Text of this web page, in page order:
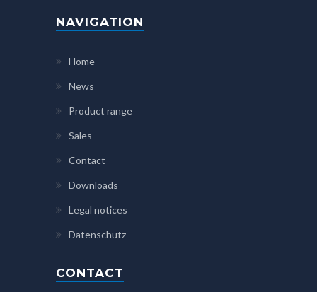
NAVIGATION
Home
News
Product range
Sales
Contact
Downloads
Legal notices
Datenschutz
CONTACT